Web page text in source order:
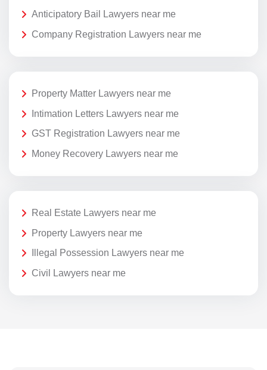
Anticipatory Bail Lawyers near me
Company Registration Lawyers near me
Property Matter Lawyers near me
Intimation Letters Lawyers near me
GST Registration Lawyers near me
Money Recovery Lawyers near me
Real Estate Lawyers near me
Property Lawyers near me
Illegal Possession Lawyers near me
Civil Lawyers near me